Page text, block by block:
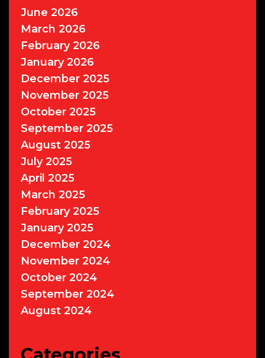
June 2026
March 2026
February 2026
January 2026
December 2025
November 2025
October 2025
September 2025
August 2025
July 2025
April 2025
March 2025
February 2025
January 2025
December 2024
November 2024
October 2024
September 2024
August 2024